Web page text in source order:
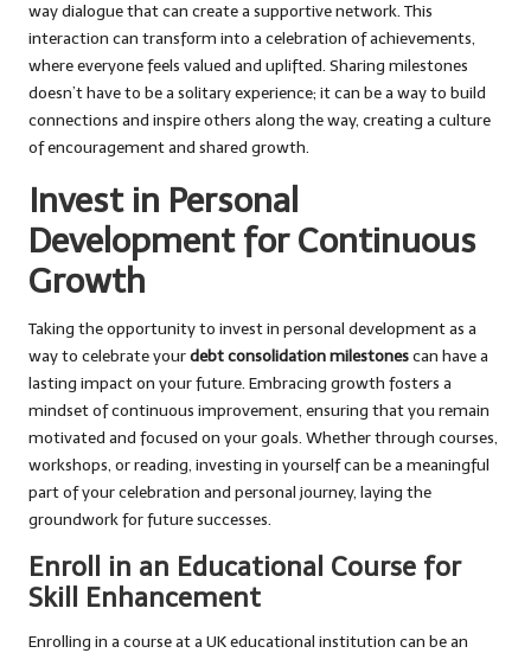
way dialogue that can create a supportive network. This
interaction can transform into a celebration of achievements,
where everyone feels valued and uplifted. Sharing milestones
doesn’t have to be a solitary experience; it can be a way to build
connections and inspire others along the way, creating a culture
of encouragement and shared growth.
Invest in Personal
Development for Continuous
Growth
Taking the opportunity to invest in personal development as a
way to celebrate yourdebt consolidation milestonescan have a
lasting impact on your future. Embracing growth fosters a
mindset of continuous improvement, ensuring that you remain
motivated and focused on your goals. Whether through courses,
workshops, or reading, investing in yourself can be a meaningful
part of your celebration and personal journey, laying the
groundwork for future successes.
Enroll in an Educational Course for
Skill Enhancement
Enrolling in a course at a UK educational institution can be an